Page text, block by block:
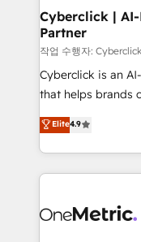
and technology for
growth. Our
architecture, AI
delivered through
for responsible AI adoption.
we blend strategy,
organisations
Cyberclick |
Partner
작업 수행자:
Cyberclick is an
that helps brands
creativity to
Barcelona and
the UK, we
smarter
Iberia (Spain &
Elite4.9